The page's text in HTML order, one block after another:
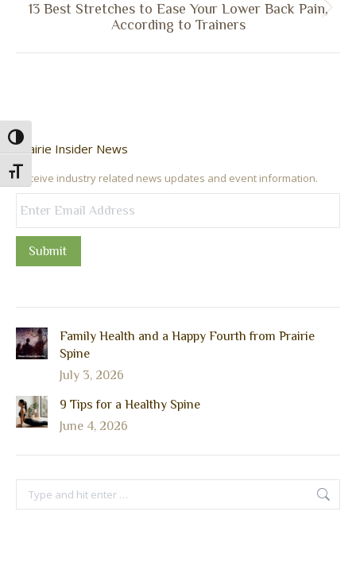
Toggle High Contrast
Toggle Font size
Next
13 Best Stretches to Ease Your Lower Back Pain,
According to Trainers
Prairie Insider News
Receive industry related news updates and event information.
Submit
Family Health and a Happy Fourth from Prairie
Spine
July 3, 2026
9 Tips for a Healthy Spine
June 4, 2026
Search: